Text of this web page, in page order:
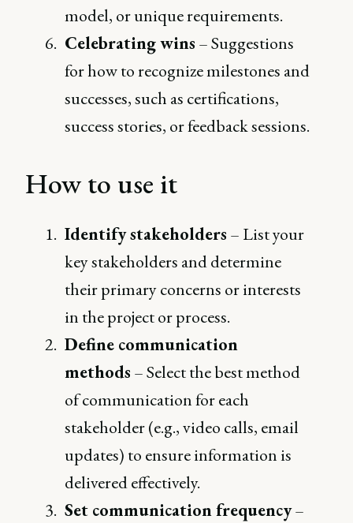
model, or unique requirements.
Celebrating wins – Suggestions
for how to recognize milestones and
successes, such as certifications,
success stories, or feedback sessions.
How to use it
Identify stakeholders – List your
key stakeholders and determine
their primary concerns or interests
in the project or process.
Define communication
methods – Select the best method
of communication for each
stakeholder (e.g., video calls, email
updates) to ensure information is
delivered effectively.
Set communication frequency–